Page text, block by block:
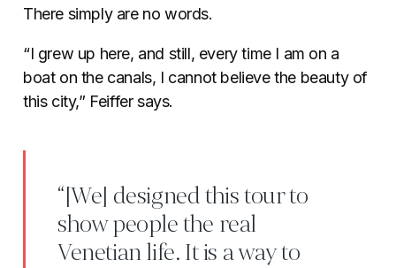
There simply are no words.
“I grew up here, and still, every time I am on a
boat on the canals, I cannot believe the beauty of
this city,” Feiffer says.
“[We] designed this tour to
show people the real
Venetian life. It is a way to